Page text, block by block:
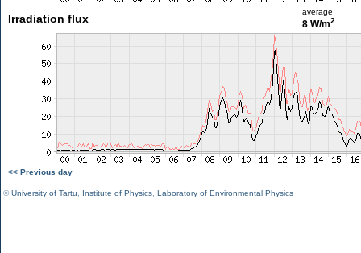
Irradiation flux
average
8 W/m2
<< Previous day
©University of Tartu Institute of Physics Laboratory of Environmental Physics